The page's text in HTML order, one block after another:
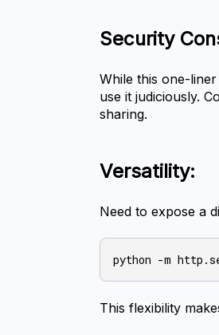
Security
While this one-
use it judiciously.
sharing.
Versatility:
Need to expose a
This flexibility